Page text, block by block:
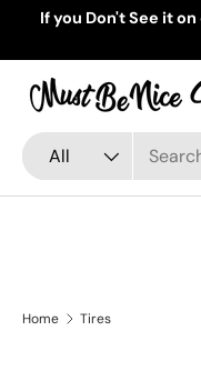
If you Don't See it
Search
Product type
All
Home Tires